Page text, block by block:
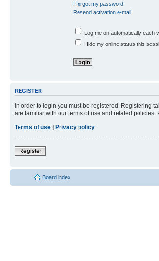
I forgot my password
Resend activation e-mail
Log me on automatically each
Hide my online status this
REGISTER
In order to login you must be registered. Registering
are familiar with our terms of use and related
Terms of use
Privacy policy
Register
Board index